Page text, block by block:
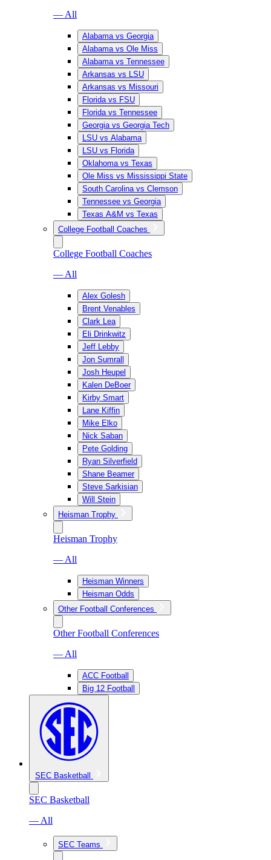
— All
Alabama vs Georgia
Alabama vs Ole Miss
Alabama vs Tennessee
Arkansas vs LSU
Arkansas vs Missouri
Florida vs FSU
Florida vs Tennessee
Georgia vs Georgia Tech
LSU vs Alabama
LSU vs Florida
Oklahoma vs Texas
Ole Miss vs Mississippi State
South Carolina vs Clemson
Tennessee vs Georgia
Texas A&M vs Texas
College Football Coaches
College Football Coaches
— All
Alex Golesh
Brent Venables
Clark Lea
Eli Drinkwitz
Jeff Lebby
Jon Sumrall
Josh Heupel
Kalen DeBoer
Kirby Smart
Lane Kiffin
Mike Elko
Nick Saban
Pete Golding
Ryan Silverfield
Shane Beamer
Steve Sarkisian
Will Stein
Heisman Trophy
Heisman Trophy
— All
Heisman Winners
Heisman Odds
Other Football Conferences
Other Football Conferences
— All
ACC Football
Big 12 Football
SEC Basketball
SEC Basketball
— All
SEC Teams